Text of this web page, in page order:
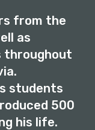
from the
as
throughout
students
500
his life.